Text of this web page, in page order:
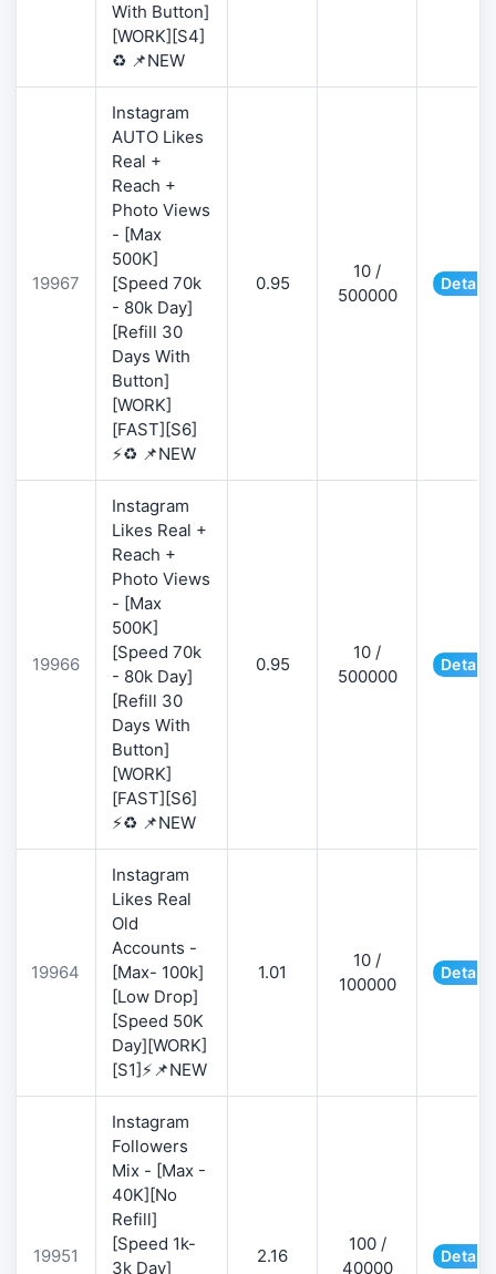
With Button]
[WORK][S4]
♻️ 📌NEW
19967
Instagram
AUTO Likes
Real +
Reach +
Photo Views
- [Max
500K]
[Speed 70k
- 80k Day]
[Refill 30
Days With
Button]
[WORK]
[FAST][S6]
⚡♻️ 📌NEW
0.95
10 /
500000
Details
19966
Instagram
Likes Real +
Reach +
Photo Views
- [Max
500K]
[Speed 70k
- 80k Day]
[Refill 30
Days With
Button]
[WORK]
[FAST][S6]
⚡♻️ 📌NEW
0.95
10 /
500000
Details
19964
Instagram
Likes Real
Old
Accounts -
[Max- 100k]
[Low Drop]
[Speed 50K
Day][WORK]
[S1]⚡📌NEW
1.01
10 /
100000
Details
19951
Instagram
Followers
Mix - [Max -
40K][No
Refill]
[Speed 1k-
3k Day]
2.16
100 /
40000
Details